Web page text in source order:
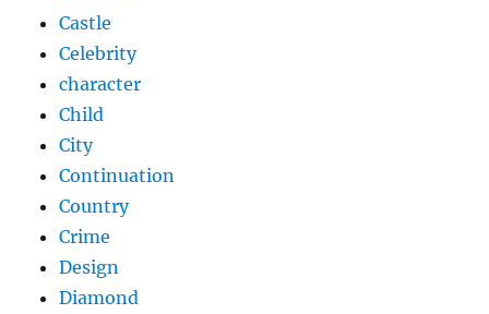
Castle
Celebrity
character
Child
City
Continuation
Country
Crime
Design
Diamond